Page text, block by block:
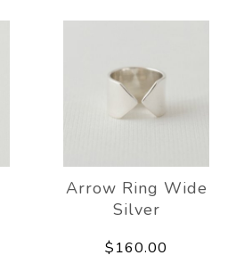
Arrow Ring Wide
Silver
$160.00